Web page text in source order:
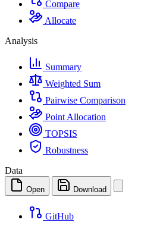
Compare
Allocate
Analysis
Summary
Weighted Sum
Pairwise Comparison
Point Allocation
TOPSIS
Robustness
Data
Open Download
GitHub